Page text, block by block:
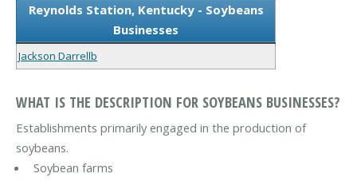
Reynolds Station, Kentucky - Soybeans
Businesses
Jackson Darrellb
WHAT IS THE DESCRIPTION FOR SOYBEANS BUSINESSES?
Establishments primarily engaged in the production of
soybeans.
Soybean farms